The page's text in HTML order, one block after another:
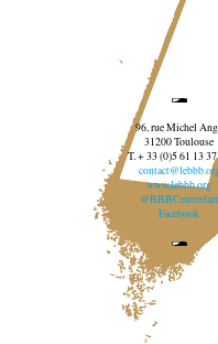
96, rue Michel
31200 Toulouse
T. + 33 (0)5 61 13
www.lebbb.org
@BBBCentredart
Facebook